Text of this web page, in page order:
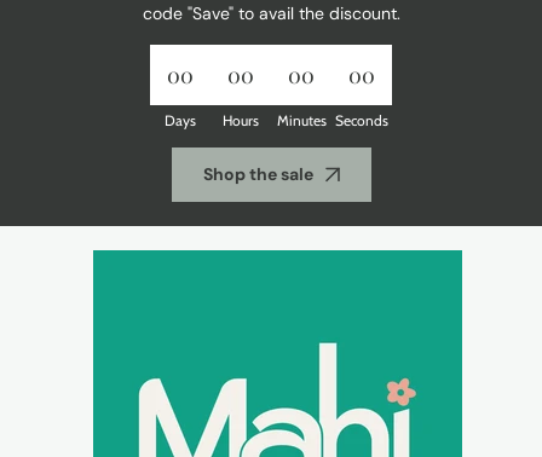
code "Save" to avail the discount.
00
Days
00
Hours
00
Minutes
00
Seconds
Shop the sale